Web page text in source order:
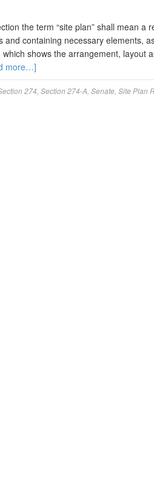
the term “site plan” shall mean a
containing necessary elements,
shows the arrangement, layout
more…]
274 Section 274-A Senate Site Plan